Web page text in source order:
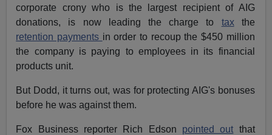
corporate crony who is the largest recipient of AIG
donations, is now leading the charge to taxthe
retention payments in order to recoup the $450 million
the company is paying to employees in its financial
products unit.
But Dodd, it turns out, was for protecting AIG's bonuses
before he was against them.
Fox Business reporter Rich Edson pointed out that